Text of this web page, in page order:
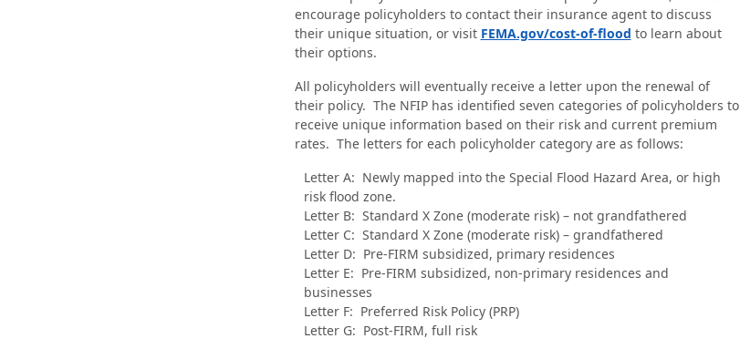
encourage policyholders to contact their insurance agent to discuss
their unique situation, or visit FEMA.gov/cost-of-flood to learn about
their options.
All policyholders will eventually receive a letter upon the renewal of
their policy. The NFIP has identified seven categories of policyholders to
receive unique information based on their risk and current premium
rates. The letters for each policyholder category are as follows:
Letter A: Newly mapped into the Special Flood Hazard Area, or high
risk flood zone.
Letter B: Standard X Zone (moderate risk) – not grandfathered
Letter C: Standard X Zone (moderate risk) – grandfathered
Letter D: Pre-FIRM subsidized, primary residences
Letter E: Pre-FIRM subsidized, non-primary residences and
businesses
Letter F: Preferred Risk Policy (PRP)
Letter G: Post-FIRM, full risk